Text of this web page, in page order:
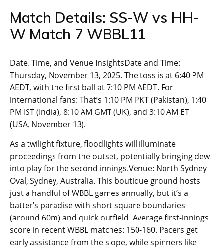
Match Details: SS-W vs HH-
W Match 7 WBBL11
Date, Time, and Venue InsightsDate and Time:
Thursday, November 13, 2025. The toss is at 6:40 PM
AEDT, with the first ball at 7:10 PM AEDT. For
international fans: That’s 1:10 PM PKT (Pakistan), 1:40
PM IST (India), 8:10 AM GMT (UK), and 3:10 AM ET
(USA, November 13).
As a twilight fixture, floodlights will illuminate
proceedings from the outset, potentially bringing dew
into play for the second innings.Venue: North Sydney
Oval, Sydney, Australia. This boutique ground hosts
just a handful of WBBL games annually, but it’s a
batter’s paradise with short square boundaries
(around 60m) and quick outfield. Average first-innings
score in recent WBBL matches: 150-160. Pacers get
early assistance from the slope, while spinners like